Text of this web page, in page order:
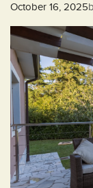
Posted
October 16, 2025